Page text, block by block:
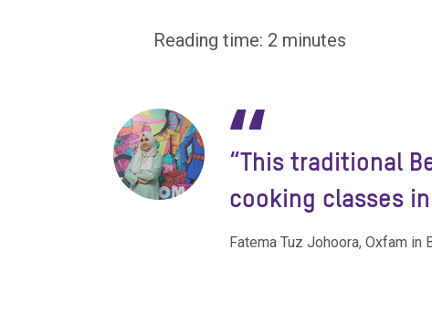
Reading time: 2 minutes
“
“This traditional
cooking classes in
Fatema Tuz Johoora, Oxfam in